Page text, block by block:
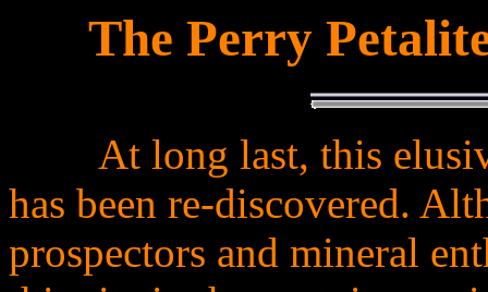
The Perry
At long last, this
has been re-discovered.
prospectors and mineral